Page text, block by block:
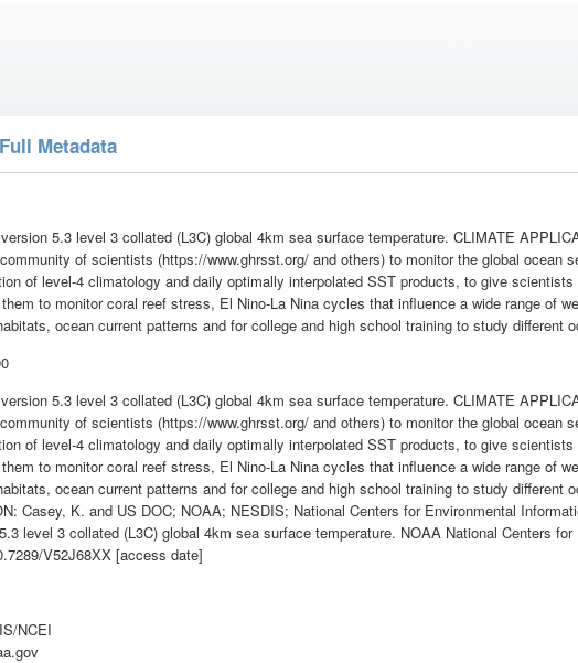
Metadata
5.3 level 3 collated (L3C) global 4km sea surface temperature. CLIMATE
of scientists (https://www.ghrsst.org/ and others) to monitor the global ocean
of level-4 climatology and daily optimally interpolated SST products, to give
to monitor coral reef stress, El Nino-La Nina cycles that influence a wide range of
ocean current patterns and for college and high school training to study different
5.3 level 3 collated (L3C) global 4km sea surface temperature. CLIMATE
of scientists (https://www.ghrsst.org/ and others) to monitor the global ocean
of level-4 climatology and daily optimally interpolated SST products, to give
to monitor coral reef stress, El Nino-La Nina cycles that influence a wide range of
ocean current patterns and for college and high school training to study different
Casey, K. and US DOC; NOAA; NESDIS; National Centers for Environmental
level 3 collated (L3C) global 4km sea surface temperature. NOAA National Centers
V52J68XX [access date]
NCEI